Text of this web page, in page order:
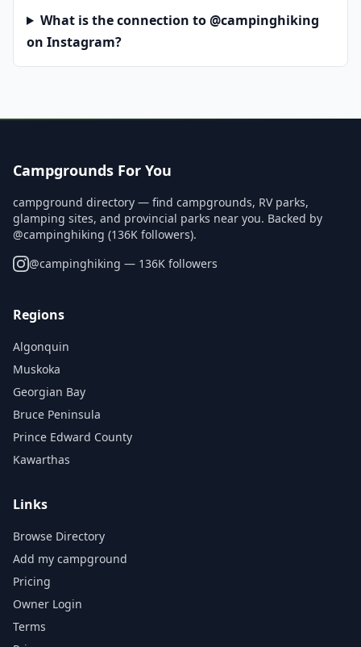
What is the connection to @campinghiking
on Instagram?
Campgrounds For You
campground directory — find campgrounds, RV parks,
glamping sites, and provincial parks near you. Backed by
@campinghiking (136K followers).
@campinghiking — 136K followers
Regions
Algonquin
Muskoka
Georgian Bay
Bruce Peninsula
Prince Edward County
Kawarthas
Links
Browse Directory
Add my campground
Pricing
Owner Login
Terms